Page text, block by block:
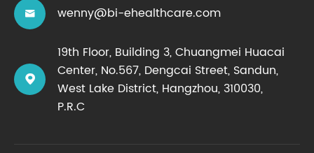
 wenny@bi-ehealthcare.com

19th Floor, Building 3, Chuangmei Huacai
Center, No.567, Dengcai Street, Sandun,
West Lake District, Hangzhou, 310030,
P.R.C